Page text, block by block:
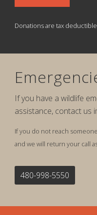
Donations are tax
If you have a wildlife
assistance, contact us
If you do not reach
and we will return your call
480-998-5550